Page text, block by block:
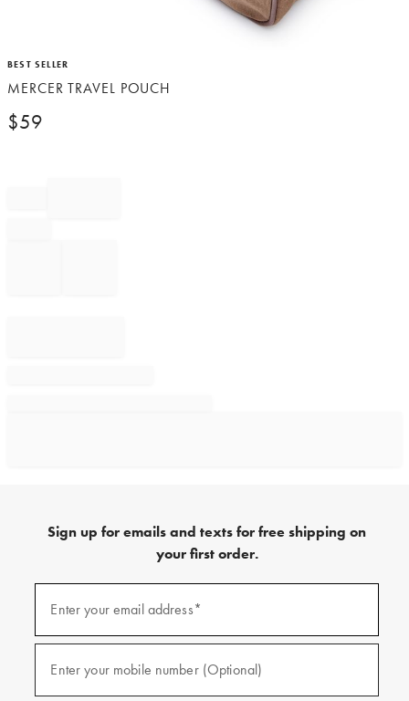
Item
of
BEST SELLER
MERCER TRAVEL POUCH
$59
Sign up for emails and texts for free shipping on
your first order.
emails
texts
free
Enter your email address*
(required)
Enter your mobile number (Optional)
(required)